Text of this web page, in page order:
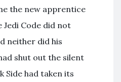
the new apprentice
Jedi Code did not
neither did his
shut out the silent
Side had taken its